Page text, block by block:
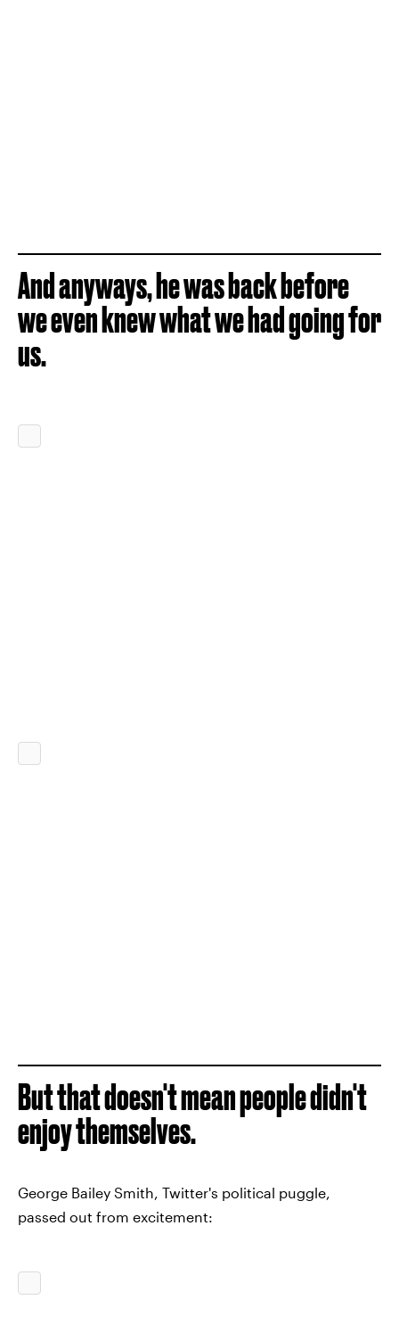
And anyways, he was back before
we even knew what we had going for
us.
But that doesn't mean people didn't
enjoy themselves.
George Bailey Smith, Twitter's political puggle,
passed out from excitement: